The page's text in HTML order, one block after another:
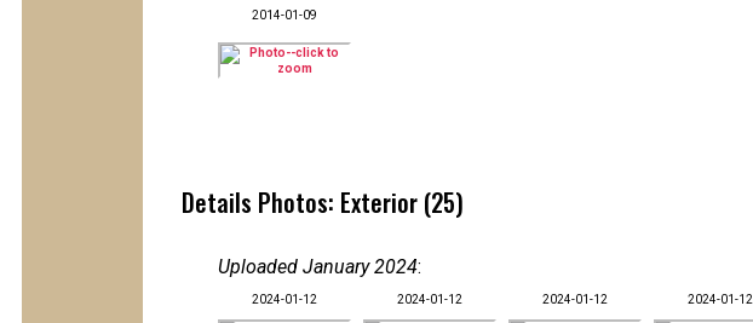
2014-01-09
Details Photos: Exterior (25)
Uploaded January 2024:
2024-01-12 2024-01-12 2024-01-12 2024-01-12